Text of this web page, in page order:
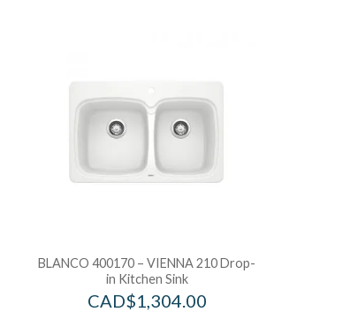
BLANCO 400170 – VIENNA 210 Drop-
in Kitchen Sink
CAD$1,304.00